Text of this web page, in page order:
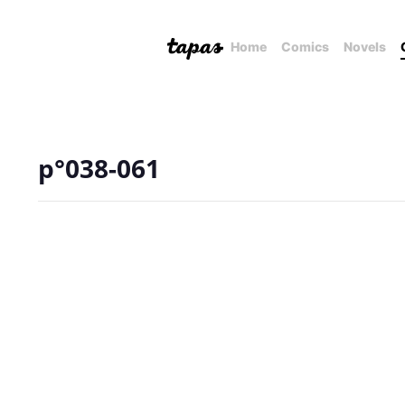
Home Comics Novels
p°038-061